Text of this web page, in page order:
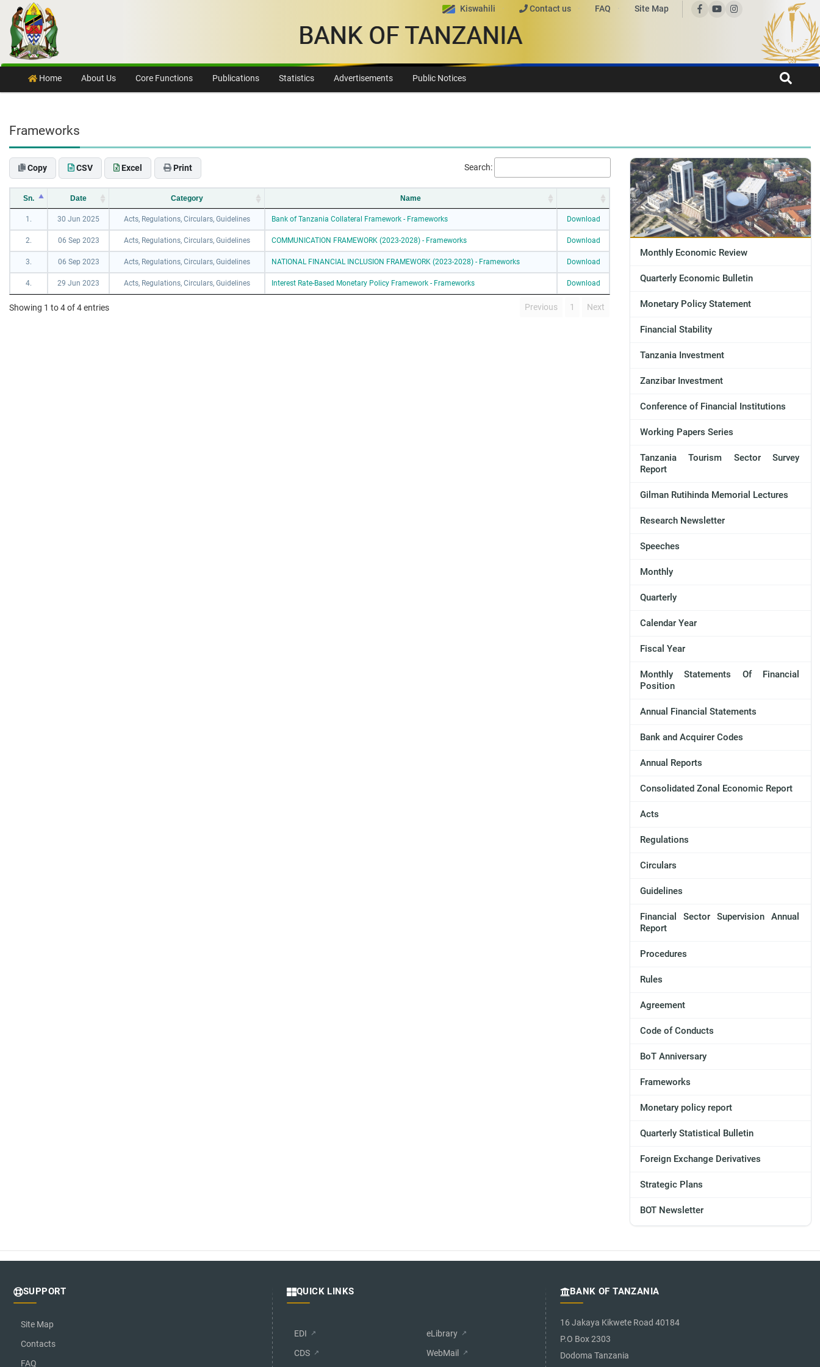
Skip to content Kiswahili Contact us FAQ Site Map
BANK OF TANZANIA
Home About Us Core Functions Publications Statistics Advertisements Public Notices
Frameworks
Copy CSV Excel Print Search:
Sn. Date Category Name
1. 30 Jun 2025 Acts, Regulations, Circulars, Guidelines Bank of Tanzania Collateral Framework - Frameworks Download
2. 06 Sep 2023 Acts, Regulations, Circulars, Guidelines COMMUNICATION FRAMEWORK (2023-2028) - Frameworks Download
3. 06 Sep 2023 Acts, Regulations, Circulars, Guidelines NATIONAL FINANCIAL INCLUSION FRAMEWORK (2023-2028) - Frameworks Download
4. 29 Jun 2023 Acts, Regulations, Circulars, Guidelines Interest Rate-Based Monetary Policy Framework - Frameworks Download
Showing 1 to 4 of 4 entries Previous 1 Next
Monthly Economic Review
Quarterly Economic Bulletin
Monetary Policy Statement
Financial Stability
Tanzania Investment
Zanzibar Investment
Conference of Financial Institutions
Working Papers Series
Tanzania Tourism Sector Survey
Report
Gilman Rutihinda Memorial Lectures
Research Newsletter
Speeches
Monthly
Quarterly
Calendar Year
Fiscal Year
Monthly Statements Of Financial
Position
Annual Financial Statements
Bank and Acquirer Codes
Annual Reports
Consolidated Zonal Economic Report
Acts
Regulations
Circulars
Guidelines
Financial Sector Supervision Annual
Report
Procedures
Rules
Agreement
Code of Conducts
BoT Anniversary
Frameworks
Monetary policy report
Quarterly Statistical Bulletin
Foreign Exchange Derivatives
Strategic Plans
BOT Newsletter
SUPPORT
Site Map
Contacts
FAQ
QUICK LINKS
EDI
CDS
eLibrary
WebMail
BANK OF TANZANIA
16 Jakaya Kikwete Road 40184
P.O Box 2303
Dodoma Tanzania